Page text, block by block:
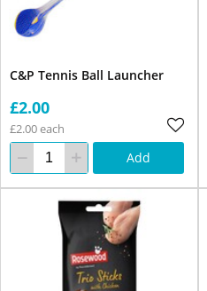
C&P Tennis Ball Launcher
£2.00
£2.00 each
Add